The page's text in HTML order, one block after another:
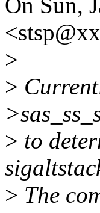
On Sun,
>
>
> to
> The